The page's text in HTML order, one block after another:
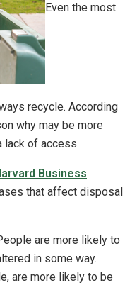
Even the most
recycle. According
why may be more
lack of access.
Business
that affect disposal
are more likely to
in some way.
are more likely to be